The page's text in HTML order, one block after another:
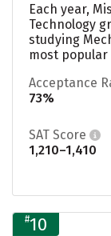
Each year,
Technology
studying
most popular
Acceptance
73%
SAT Score
1,210–1,410
#10